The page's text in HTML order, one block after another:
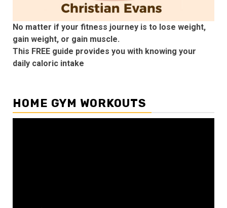
No matter if your fitness journey is to lose weight,
gain weight, or gain muscle.
This FREE guide provides you with knowing your
daily caloric intake
HOME GYM WORKOUTS